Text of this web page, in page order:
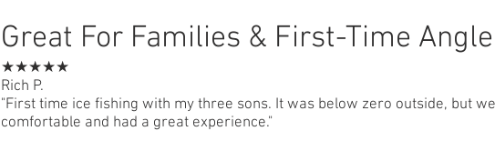
Great For Families & First-Time
★★★★★
Rich P.
"First time ice fishing with my three sons. It was below zero outside, but
comfortable and had a great experience."